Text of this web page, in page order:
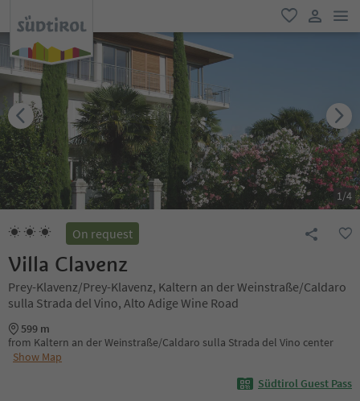
favorite
user link
1/4
On request
Villa Clavenz
Prey-Klavenz/Prey-Klavenz, Kaltern an der Weinstraße/Caldaro
sulla Strada del Vino, Alto Adige Wine Road
599 m
from Kaltern an der Weinstraße/Caldaro sulla Strada del Vino center
Show Map
Südtirol Guest Pass